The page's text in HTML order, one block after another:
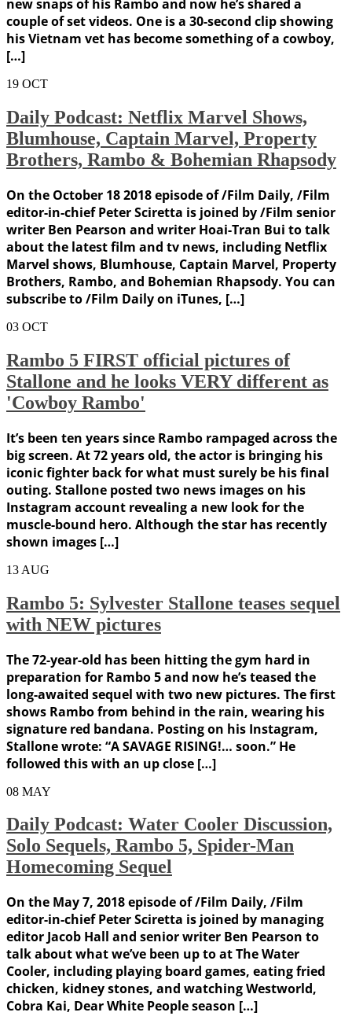
new snaps of his Rambo and now he’s shared a
couple of set videos. One is a 30-second clip showing
his Vietnam vet has become something of a cowboy,
[…]
19 OCT
Daily Podcast: Netflix Marvel Shows,
Blumhouse, Captain Marvel, Property
Brothers, Rambo & Bohemian Rhapsody
On the October 18 2018 episode of /Film Daily, /Film
editor-in-chief Peter Sciretta is joined by /Film senior
writer Ben Pearson and writer Hoai-Tran Bui to talk
about the latest film and tv news, including Netflix
Marvel shows, Blumhouse, Captain Marvel, Property
Brothers, Rambo, and Bohemian Rhapsody. You can
subscribe to /Film Daily on iTunes, […]
03 OCT
Rambo 5 FIRST official pictures of
Stallone and he looks VERY different as
'Cowboy Rambo'
It’s been ten years since Rambo rampaged across the
big screen. At 72 years old, the actor is bringing his
iconic fighter back for what must surely be his final
outing. Stallone posted two news images on his
Instagram account revealing a new look for the
muscle-bound hero. Although the star has recently
shown images […]
13 AUG
Rambo 5: Sylvester Stallone teases sequel
with NEW pictures
The 72-year-old has been hitting the gym hard in
preparation for Rambo 5 and now he’s teased the
long-awaited sequel with two new pictures. The first
shows Rambo from behind in the rain, wearing his
signature red bandana. Posting on his Instagram,
Stallone wrote: “A SAVAGE RISING!… soon.” He
followed this with an up close […]
08 MAY
Daily Podcast: Water Cooler Discussion,
Solo Sequels, Rambo 5, Spider-Man
Homecoming Sequel
On the May 7, 2018 episode of /Film Daily, /Film
editor-in-chief Peter Sciretta is joined by managing
editor Jacob Hall and senior writer Ben Pearson to
talk about what we’ve been up to at The Water
Cooler, including playing board games, eating fried
chicken, kidney stones, and watching Westworld,
Cobra Kai, Dear White People season […]